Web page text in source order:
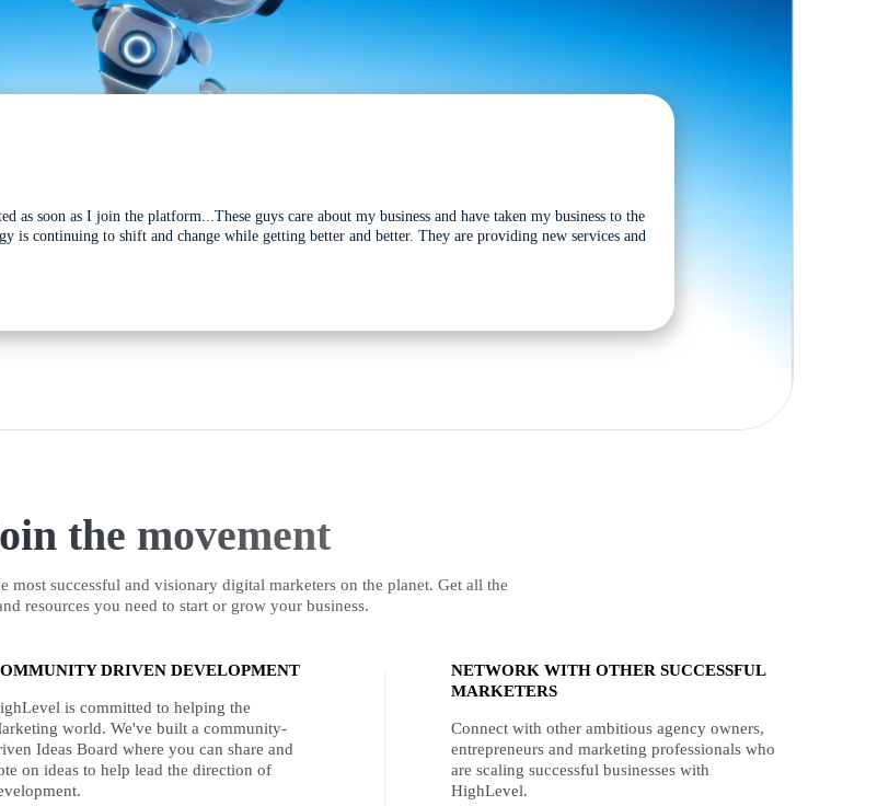
as soon as I join the platform...These guys care about my business and have taken my business to the
is continuing to shift and change while getting better and better. They are providing new services and
the movement
successful and visionary digital marketers on the planet. Get all the
resources you need to start or grow your business.
DRIVEN DEVELOPMENT
is committed to helping the
world. We've built a community-
Ideas Board where you can share and
on ideas to help lead the direction of
NETWORK WITH OTHER SUCCESSFUL
MARKETERS
Connect with other ambitious agency owners,
entrepreneurs and marketing professionals who
are scaling successful businesses with
HighLevel.